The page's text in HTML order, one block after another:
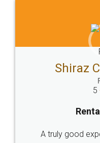
Head Office
307-308 , Building No 3,
Sector 3, Millenium Business